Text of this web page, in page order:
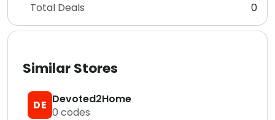
Total Deals 0
Similar Stores
DE Devoted2Home
0 codes